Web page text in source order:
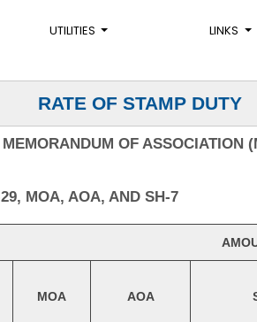
UTILITIES LINKS
RATE OF STAMP DUTY
OF
MOA, AOA, AND SH-7
MOA AOA